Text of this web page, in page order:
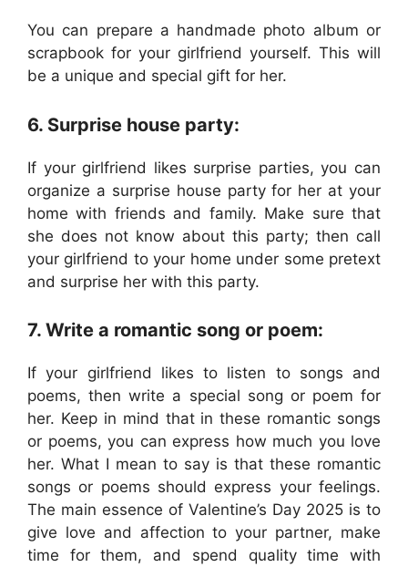
You can prepare a handmade photo album or
scrapbook for your girlfriend yourself. This will
be a unique and special gift for her.
6. Surprise house party:
If your girlfriend likes surprise parties, you can
organize a surprise house party for her at your
home with friends and family. Make sure that
she does not know about this party; then call
your girlfriend to your home under some pretext
and surprise her with this party.
7. Write a romantic song or poem:
If your girlfriend likes to listen to songs and
poems, then write a special song or poem for
her. Keep in mind that in these romantic songs
or poems, you can express how much you love
her. What I mean to say is that these romantic
songs or poems should express your feelings.
The main essence of Valentine’s Day 2025 is to
give love and affection to your partner, make
time for them, and spend quality time with